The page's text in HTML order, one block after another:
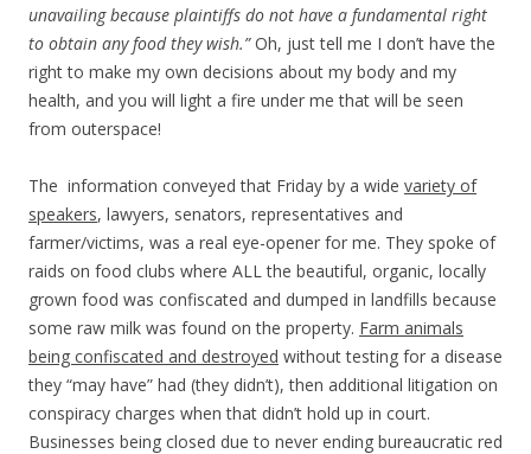
unavailing because plaintiffs do not have a fundamental right
to obtain any food they wish.”Oh, just tell me I don’t have the
right to make my own decisions about my body and my
health, and you will light a fire under me that will be seen
from outerspace!
The information conveyed that Friday by a wide variety of
speakers, lawyers, senators, representatives and
farmer/victims, was a real eye-opener for me. They spoke of
raids on food clubs where ALL the beautiful, organic, locally
grown food was confiscated and dumped in landfills because
some raw milk was found on the property. Farm animals
being confiscated and destroyed without testing for a disease
they “may have” had (they didn’t), then additional litigation on
conspiracy charges when that didn’t hold up in court.
Businesses being closed due to never ending bureaucratic red